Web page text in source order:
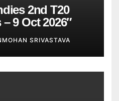
2nd T20
9 Oct 2026″
SRIVASTAVA